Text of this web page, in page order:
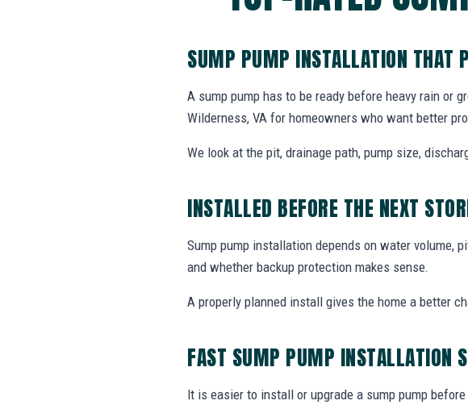
SUMP PUMP INSTALLATION THAT
A sump pump has to be ready before heavy rain or
Wilderness, VA for homeowners who want better
We look at the pit, drainage path, pump size,
INSTALLED BEFORE THE NEXT
Sump pump installation depends on water volume,
and whether backup protection makes sense.
A properly planned install gives the home a better
FAST SUMP PUMP INSTALLATION
It is easier to install or upgrade a sump pump